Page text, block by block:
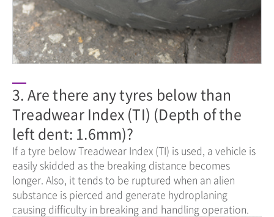
3. Are there any tyres below than
Treadwear Index (TI) (Depth of the
left dent: 1.6mm)?
If a tyre below Treadwear Index (TI) is used, a vehicle is
easily skidded as the breaking distance becomes
longer. Also, it tends to be ruptured when an alien
substance is pierced and generate hydroplaning
causing difficulty in breaking and handling operation.